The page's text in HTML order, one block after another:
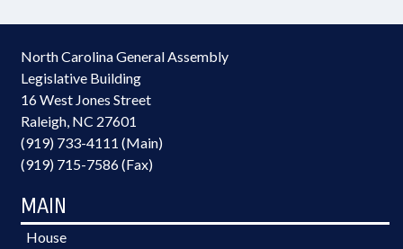
North Carolina General Assembly
Legislative Building
16 West Jones Street
Raleigh, NC 27601
(919) 733-4111 (Main)
(919) 715-7586 (Fax)
MAIN
House